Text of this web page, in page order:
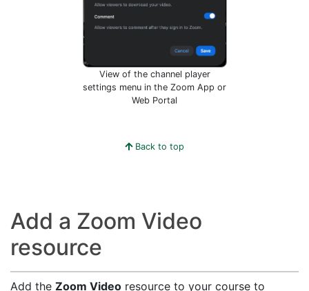
View of the channel player
settings menu in the Zoom App or
Web Portal
Back to top
Add a Zoom Video
resource
Add the Zoom Video resource to your course to